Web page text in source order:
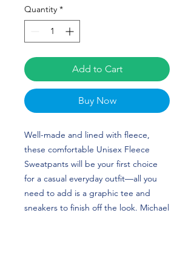
Quantity *
Add to Cart
Buy Now
Well-made and lined with fleece,
these comfortable Unisex Fleece
Sweatpants will be your first choice
for a casual everyday outfit—all you
need to add is a graphic tee and
sneakers to finish off the look. Michael